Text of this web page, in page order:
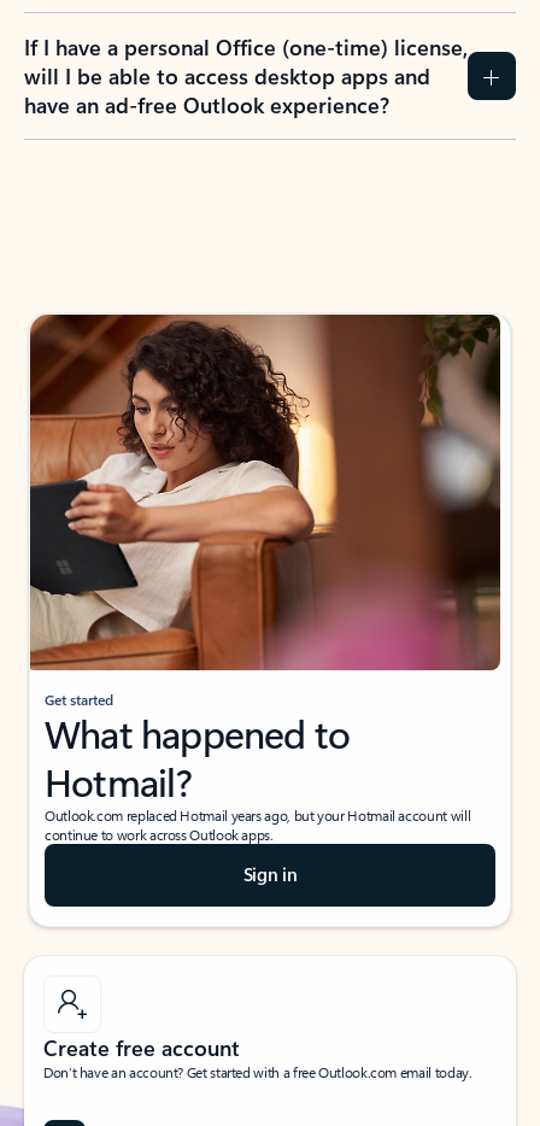
If I have a personal Office (one-time) license,
will I be able to access desktop apps and
have an ad-free Outlook experience?
Get started
What happened to
Hotmail?
Outlook.com replaced Hotmail years ago, but your Hotmail account will
continue to work across Outlook apps.
Sign in
Create free account
Don’t have an account? Get started with a free Outlook.com email today.